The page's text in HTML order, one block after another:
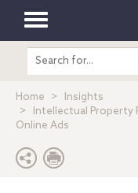
Toggle
Search
entire
Home
Insights
Intellectual Property
Online Ads